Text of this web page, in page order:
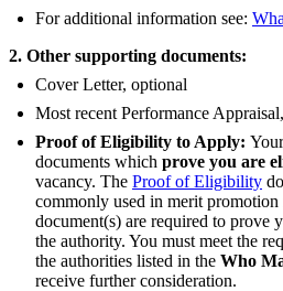
For additional information see:
2. Other supporting documents:
Cover Letter, optional
Most recent Performance
Proof of Eligibility to Apply:
documents which prove you are
vacancy. The Proof of Eligibility
commonly used in merit
document(s) are required to prove
the authority. You must meet the
the authorities listed in the Who
receive further consideration.